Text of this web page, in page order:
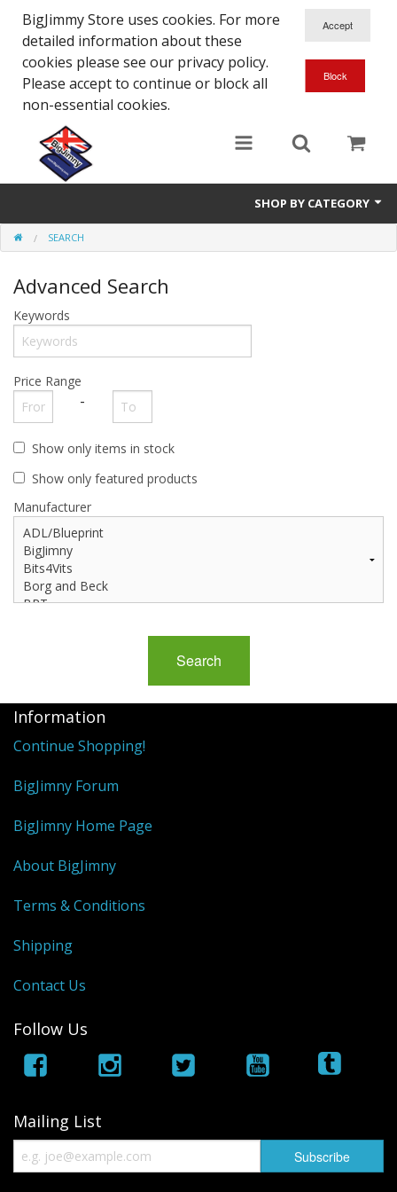
BigJimmy Store uses cookies. For more
detailed information about these
cookies please see our privacy policy.
Please accept to continue or block all
non-essential cookies.
SHOP BY CATEGORY
SJ/Sierra - Gen2
Jimny - Gen3
Jimny - Gen4
Other Suzuki Models
Events
SEARCH
Advanced Search
Keywords
Price Range
-
Show only items in stock
Show only featured products
Manufacturer
Information
Continue Shopping!
BigJimny Forum
BigJimny Home Page
About BigJimny
Terms & Conditions
Shipping
Contact Us
Follow Us
Mailing List